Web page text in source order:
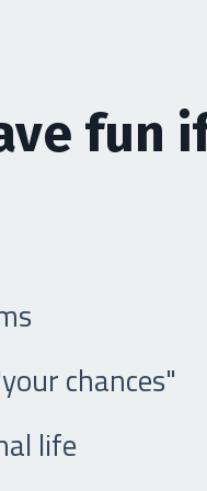
fun
chances"
life